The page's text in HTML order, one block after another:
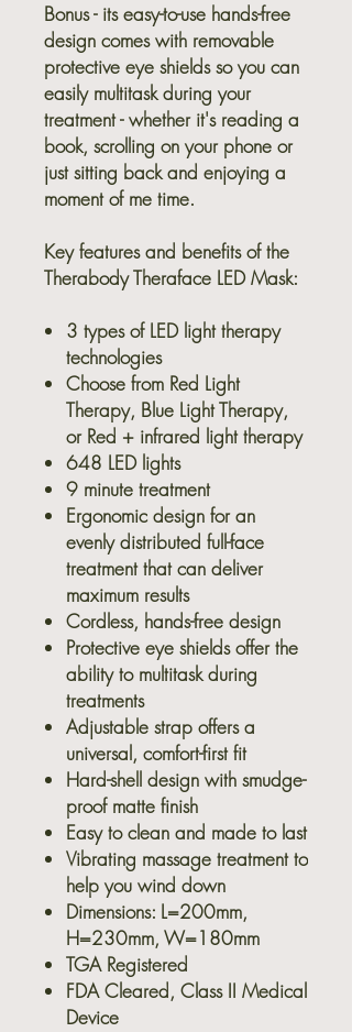
Bonus - its easy-to-use hands-free
design comes with removable
protective eye shields so you can
easily multitask during your
treatment - whether it's reading a
book, scrolling on your phone or
just sitting back and enjoying a
moment of me time.
Key features and benefits of the
Therabody Theraface LED Mask:
3 types of LED light therapy
technologies
Choose from Red Light
Therapy, Blue Light Therapy,
or Red + infrared light therapy
648 LED lights
9 minute treatment
Ergonomic design for an
evenly distributed full-face
treatment that can deliver
maximum results
Cordless, hands-free design
Protective eye shields offer the
ability to multitask during
treatments
Adjustable strap offers a
universal, comfort-first fit
Hard-shell design with smudge-
proof matte finish
Easy to clean and made to last
Vibrating massage treatment to
help you wind down
Dimensions: L=200mm,
H=230mm, W=180mm
TGA Registered
FDA Cleared, Class II Medical
Device